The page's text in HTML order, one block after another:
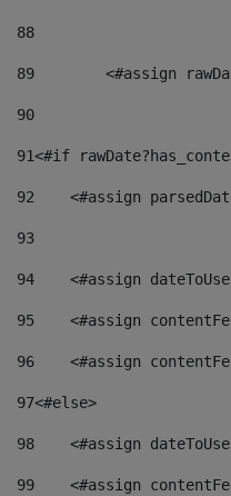
88
89
<#assign
90
91<#if
92
<#assign
93
94
<#assign
95
<#assign
96
<#assign
97<#else>
98
<#assign
99
<#assign